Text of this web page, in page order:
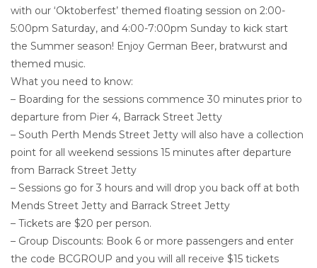
with our ‘Oktoberfest’ themed floating session on 2:00-
5:00pm Saturday, and 4:00-7:00pm Sunday to kick start
the Summer season! Enjoy German Beer, bratwurst and
themed music.
What you need to know:
– Boarding for the sessions commence 30 minutes prior to
departure from Pier 4, Barrack Street Jetty
– South Perth Mends Street Jetty will also have a collection
point for all weekend sessions 15 minutes after departure
from Barrack Street Jetty
– Sessions go for 3 hours and will drop you back off at both
Mends Street Jetty and Barrack Street Jetty
– Tickets are $20 per person.
– Group Discounts: Book 6 or more passengers and enter
the code BCGROUP and you will all receive $15 tickets